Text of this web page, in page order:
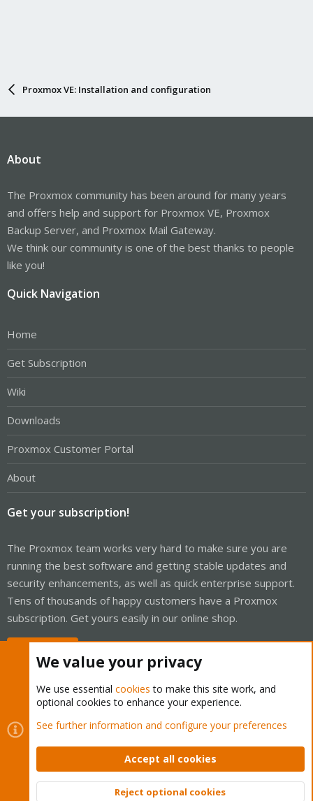
Proxmox VE: Installation and configuration
About
The Proxmox community has been around for many years
and offers help and support for Proxmox VE, Proxmox
Backup Server, and Proxmox Mail Gateway.
We think our community is one of the best thanks to people
like you!
Quick Navigation
Home
Get Subscription
Wiki
Downloads
Proxmox Customer Portal
About
Get your subscription!
The Proxmox team works very hard to make sure you are
running the best software and getting stable updates and
security enhancements, as well as quick enterprise support.
Tens of thousands of happy customers have a Proxmox
subscription. Get yours easily in our online shop.
Cookies
Proxmox Support Forum - Light Mode
Contact us
Terms and rules Privacy policy Help Home
Community platform by XenForo © 2010-2026 XenForo Ltd.
We value your privacy
We use essential cookies to make this site work, and
optional cookies to enhance your experience.
See further information and configure your preferences
Accept all cookies
Reject optional cookies